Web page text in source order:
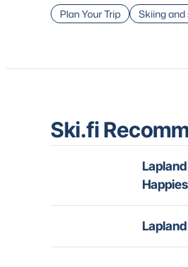
Plan Your Trip Skiing
Ski.fi